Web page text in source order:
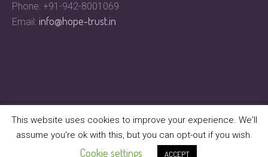
Phone: +91-942-8001069
Email:info@hope-trust.in
Hope Charitable Trust © 2023 | All Rights Reserved
This website uses cookies to improve your experience. We'll
assume you're ok with this, but you can opt-out if you wish.
Cookie settings ACCEPT